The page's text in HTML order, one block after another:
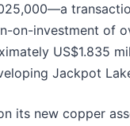
on-investment of
US$1.835
Jackpot
its new copper